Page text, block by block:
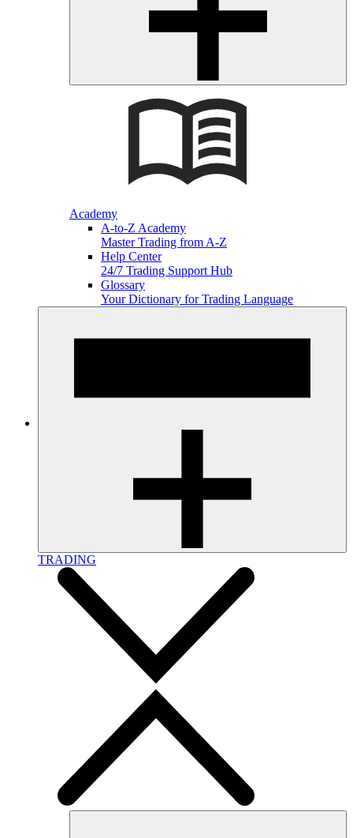
Academy
A-to-Z Academy
Master Trading from A-Z
Help Center
24/7 Trading Support Hub
Glossary
Your Dictionary for Trading Language
TRADING